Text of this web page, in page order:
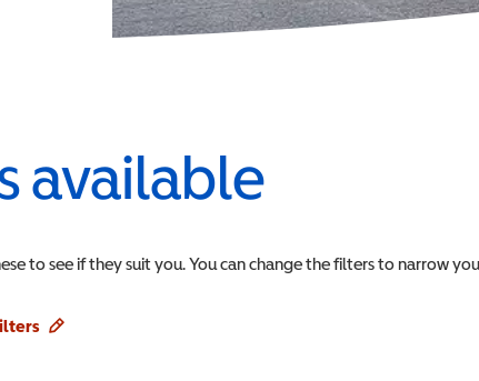
available
to see if they suit you. You can change the filters to narrow